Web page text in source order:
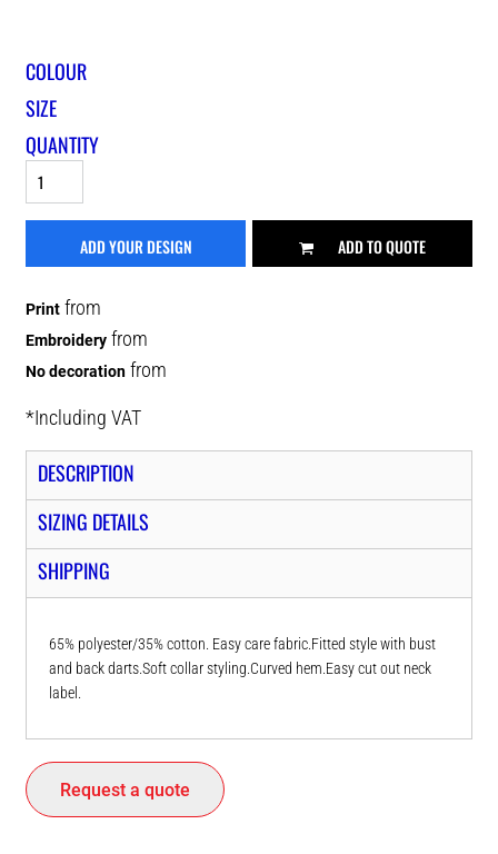
COLOUR
SIZE
QUANTITY
ADD YOUR DESIGN ADD TO QUOTE
Print from
Embroidery from
No decoration from
*Including VAT
DESCRIPTION
SIZING DETAILS
SHIPPING
65% polyester/35% cotton. Easy care fabric.Fitted style with bust
and back darts.Soft collar styling.Curved hem.Easy cut out neck
label.
Request a quote